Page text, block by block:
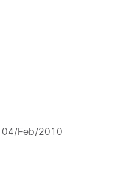
04/Feb/2010